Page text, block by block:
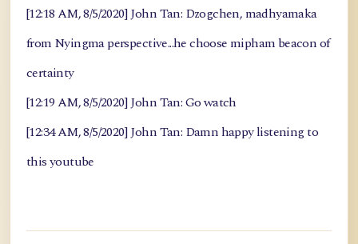
[12:18 AM, 8/5/2020] John Tan: Dzogchen, madhyamaka
from Nyingma perspective...he choose mipham beacon of
certainty
[12:19 AM, 8/5/2020] John Tan: Go watch
[12:34 AM, 8/5/2020] John Tan: Damn happy listening to
this youtube